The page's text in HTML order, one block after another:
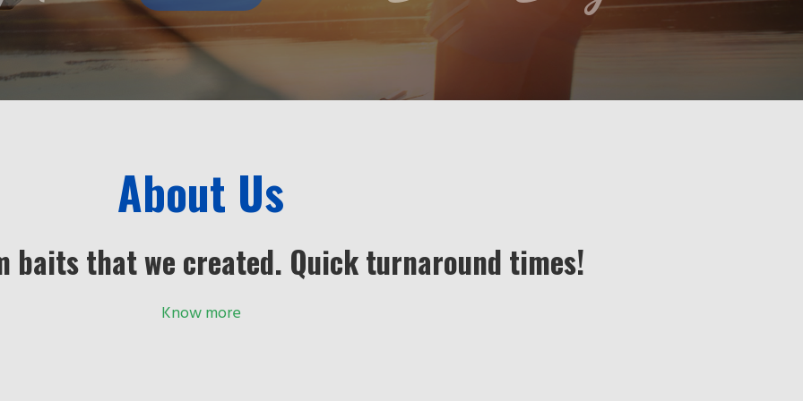
About Us
baits that we created. Quick turnaround times!
Know more